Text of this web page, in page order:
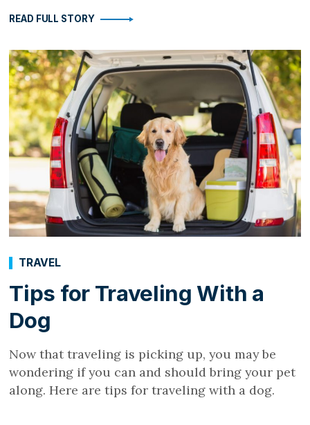
READ FULL STORY
Tips for Traveling With a
Dog
TRAVEL
Now that traveling is picking up, you may be
wondering if you can and should bring your pet
along. Here are tips for traveling with a dog.